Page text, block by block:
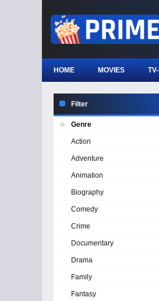
HOME MOVIES
Filter
Genre
Action
Adventure
Animation
Biography
Comedy
Crime
Documentary
Drama
Family
Fantasy